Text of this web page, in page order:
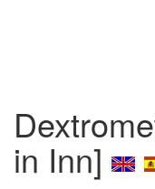
in Inn]